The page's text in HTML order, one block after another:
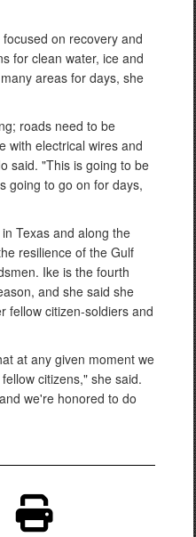
on recovery and
for clean water, ice and
areas for days, she
roads need to be
with electrical wires and
said. "This is going to be
going to go on for days,
Texas and along the
resilience of the Gulf
Ike is the fourth
and she said she
fellow citizen-soldiers and
at any given moment we
citizens," she said.
we're honored to do